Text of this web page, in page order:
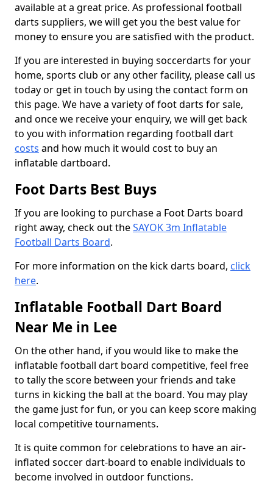
available at a great price. As professional football
darts suppliers, we will get you the best value for
money to ensure you are satisfied with the product.
If you are interested in buying soccerdarts for your
home, sports club or any other facility, please call us
today or get in touch by using the contact form on
this page. We have a variety of foot darts for sale,
and once we receive your enquiry, we will get back
to you with information regarding football dart
costs and how much it would cost to buy an
inflatable dartboard.
Foot Darts Best Buys
If you are looking to purchase a Foot Darts board
right away, check out theSAYOK 3m Inflatable
Football Darts Board.
For more information on the kick darts board, click
here.
Inflatable Football Dart Board
Near Me in Lee
On the other hand, if you would like to make the
inflatable football dart board competitive, feel free
to tally the score between your friends and take
turns in kicking the ball at the board. You may play
the game just for fun, or you can keep score making
local competitive tournaments.
It is quite common for celebrations to have an air-
inflated soccer dart-board to enable individuals to
become involved in outdoor functions.